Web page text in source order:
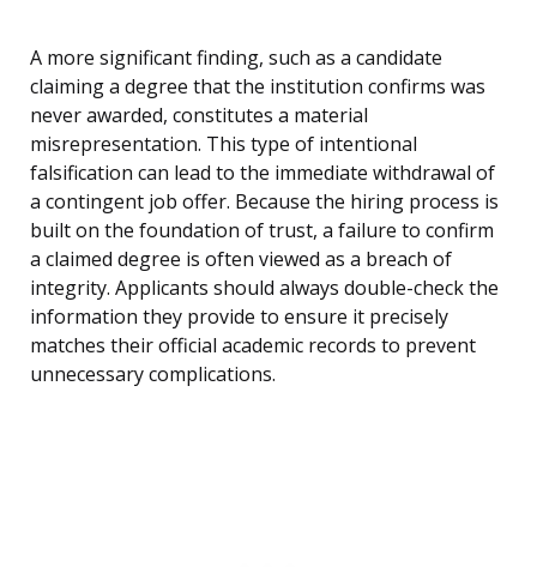
A more significant finding, such as a candidate
claiming a degree that the institution confirms was
never awarded, constitutes a material
misrepresentation. This type of intentional
falsification can lead to the immediate withdrawal of
a contingent job offer. Because the hiring process is
built on the foundation of trust, a failure to confirm
a claimed degree is often viewed as a breach of
integrity. Applicants should always double-check the
information they provide to ensure it precisely
matches their official academic records to prevent
unnecessary complications.